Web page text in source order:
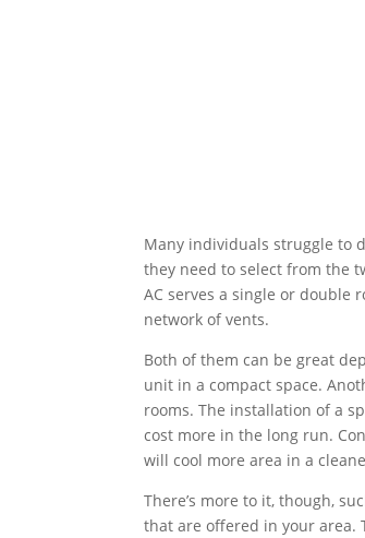
Many individuals struggle to
they need to select from the
AC serves a single or
network of vents.
Both of them can be great
unit in a compact space.
rooms. The installation of a
cost more in the long run.
will cool more area in a
There’s more to it, though,
that are offered in your area.